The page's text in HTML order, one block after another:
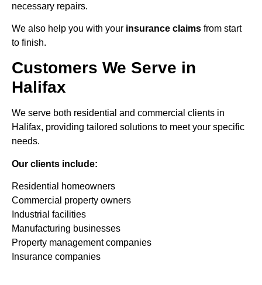
necessary repairs.
We also help you with your insurance claims from start
to finish.
Customers We Serve in
Halifax
We serve both residential and commercial clients in
Halifax, providing tailored solutions to meet your specific
needs.
Our clients include:
Residential homeowners
Commercial property owners
Industrial facilities
Manufacturing businesses
Property management companies
Insurance companies